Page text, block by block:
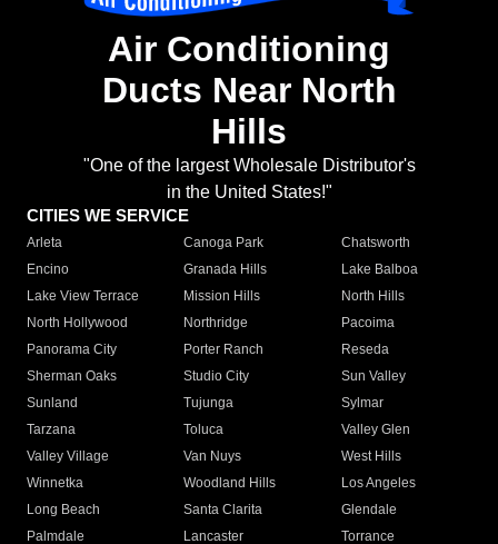
Air Conditioning
Ducts Near North
Hills
"One of the largest Wholesale Distributor's
in the United States!"
CITIES WE SERVICE
Arleta Canoga Park
Chatsworth
Encino
Granada Hills
Lake Balboa
Lake View Terrace
Mission Hills
North Hills
North Hollywood
Northridge
Pacoima
Panorama City
Porter Ranch
Reseda
Sherman Oaks
Studio City
Sun Valley
Sunland
Tujunga
Sylmar
Tarzana
Toluca
Valley Glen
Valley Village
Van Nuys
West Hills
Winnetka
Woodland Hills
Los Angeles
Long Beach
Santa Clarita
Glendale
Palmdale
Lancaster
Torrance